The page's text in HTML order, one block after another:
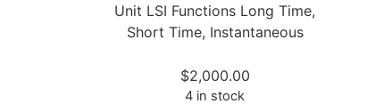
Unit LSI Functions Long Time,
Short Time, Instantaneous
$2,000.00
4 in stock